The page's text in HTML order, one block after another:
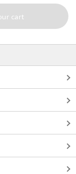
cart